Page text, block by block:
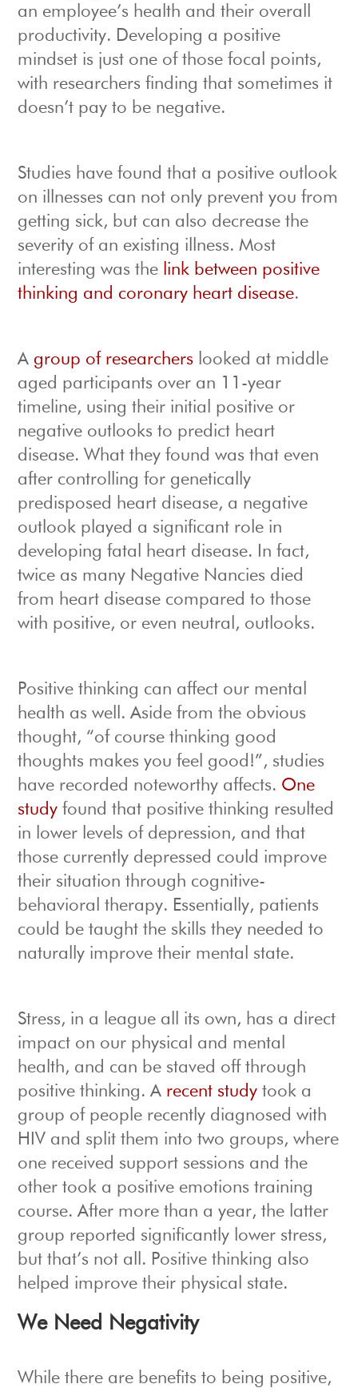
an employee’s health and their overall
productivity. Developing a positive
mindset is just one of those focal points,
with researchers finding that sometimes it
doesn’t pay to be negative.
Studies have found that a positive outlook
on illnesses can not only prevent you from
getting sick, but can also decrease the
severity of an existing illness. Most
interesting was the link between positive
thinking and coronary heart disease.
A group of researchers looked at middle
aged participants over an 11-year
timeline, using their initial positive or
negative outlooks to predict heart
disease. What they found was that even
after controlling for genetically
predisposed heart disease, a negative
outlook played a significant role in
developing fatal heart disease. In fact,
twice as many Negative Nancies died
from heart disease compared to those
with positive, or even neutral, outlooks.
Positive thinking can affect our mental
health as well. Aside from the obvious
thought, “of course thinking good
thoughts makes you feel good!”, studies
have recorded noteworthy affects. One
study found that positive thinking resulted
in lower levels of depression, and that
those currently depressed could improve
their situation through cognitive-
behavioral therapy. Essentially, patients
could be taught the skills they needed to
naturally improve their mental state.
Stress, in a league all its own, has a direct
impact on our physical and mental
health, and can be staved off through
positive thinking. A recent study took a
group of people recently diagnosed with
HIV and split them into two groups, where
one received support sessions and the
other took a positive emotions training
course. After more than a year, the latter
group reported significantly lower stress,
but that’s not all. Positive thinking also
helped improve their physical state.
We Need Negativity
While there are benefits to being positive,